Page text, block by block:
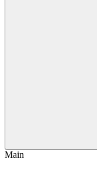
Main